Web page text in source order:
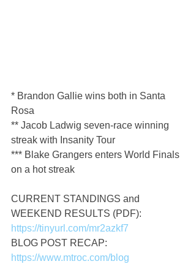
* Brandon Gallie wins both in Santa
Rosa
** Jacob Ladwig seven-race winning
streak with Insanity Tour
*** Blake Grangers enters World Finals
on a hot streak
CURRENT STANDINGS and
WEEKEND RESULTS (PDF):
https://tinyurl.com/mr2azkf7
BLOG POST RECAP:
https://www.mtroc.com/blog